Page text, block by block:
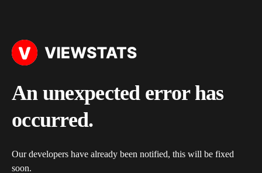
An unexpected error has
occurred.
Our developers have already been notified, this will be fixed
soon.